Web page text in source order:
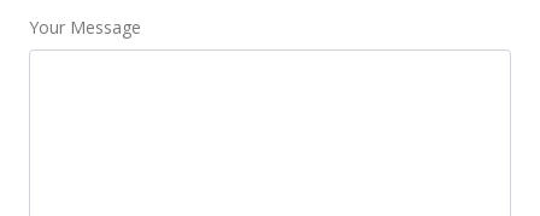
Your Message